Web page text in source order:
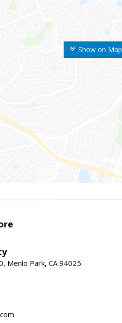
Show on Map
Menlo Park, CA 94025